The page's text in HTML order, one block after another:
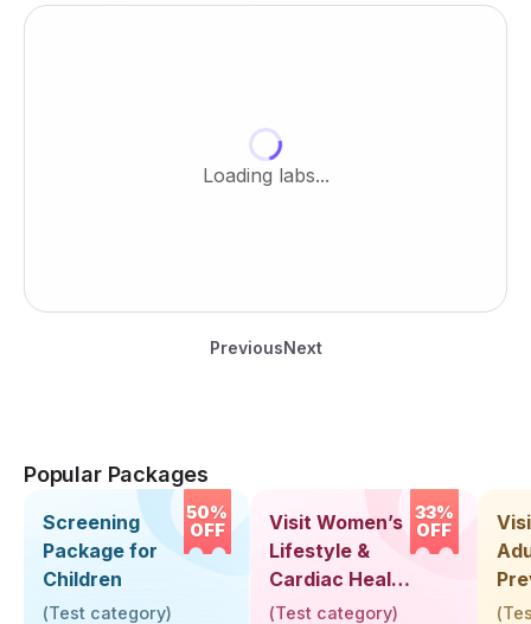
Loading labs...
PreviousNext
Popular Packages
50%
OFF
Screening
Package for
Children
(Test category)
33%
OFF
Visit Women’s
Lifestyle &
Cardiac Health
Screening
(Test category) (